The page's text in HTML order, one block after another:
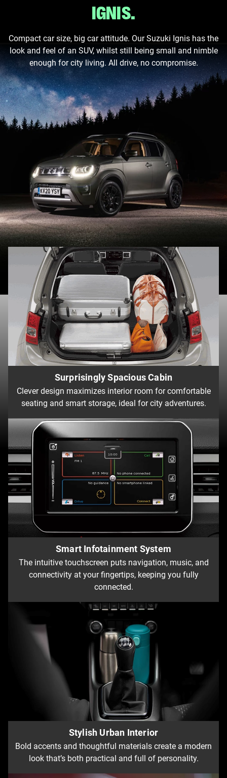
IGNIS.
Compact car size, big car attitude. Our Suzuki Ignis has the
look and feel of an SUV, whilst still being small and nimble
enough for city living. All drive, no compromise.
Surprisingly Spacious Cabin
Clever design maximizes interior room for comfortable
seating and smart storage, ideal for city adventures.
Smart Infotainment System
The intuitive touchscreen puts navigation, music, and
connectivity at your fingertips, keeping you fully
connected.
Stylish Urban Interior
Bold accents and thoughtful materials create a modern
look that’s both practical and full of personality.